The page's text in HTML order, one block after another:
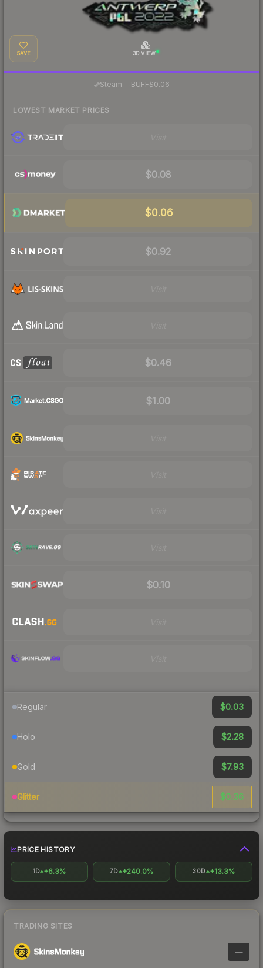
SAVE 3D VIEW
Steam—· BUFF$0.06
LOWEST MARKET PRICES
$0.08
$0.06
$0.92
$0.46
$1.00
$0.10
Regular $0.03
Holo $2.28
Gold $7.93
Glitter $0.36
PRICE HISTORY
1D +6.3% 7D +240.0% 30D +13.3%
TRADING SITES
—